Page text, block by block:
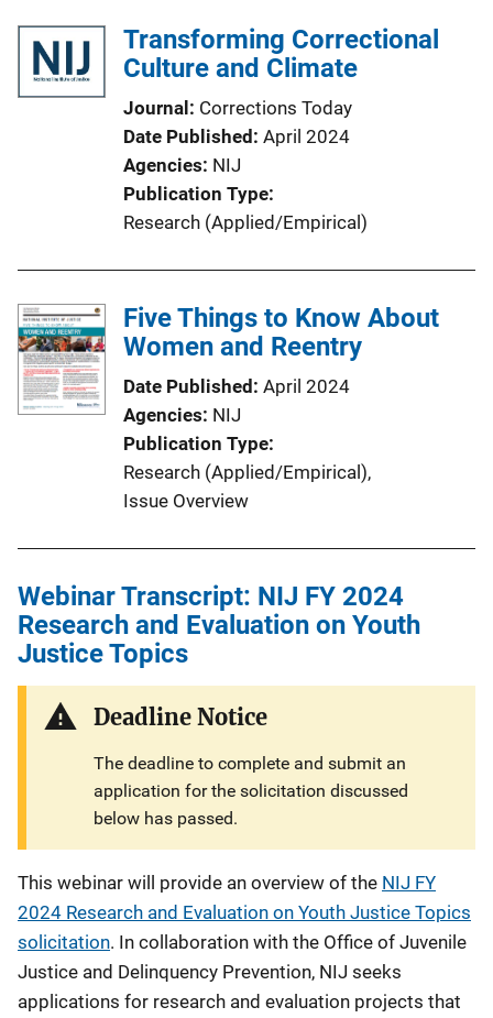
Transforming Correctional
Culture and Climate
Journal
Corrections Today
Date Published April 2024
Agencies NIJ
Publication Type
Research (Applied/Empirical)
Five Things to Know About
Women and Reentry
Date Published April 2024
Agencies NIJ
Publication Type
Research (Applied/Empirical),
Issue Overview
Webinar Transcript: NIJ FY 2024
Research and Evaluation on Youth
Justice Topics
Deadline Notice
The deadline to complete and submit an
application for the solicitation discussed
below has passed.
This webinar will provide an overview of the NIJ FY
2024 Research and Evaluation on Youth Justice Topics
solicitation. In collaboration with the Office of Juvenile
Justice and Delinquency Prevention, NIJ seeks
applications for research and evaluation projects that